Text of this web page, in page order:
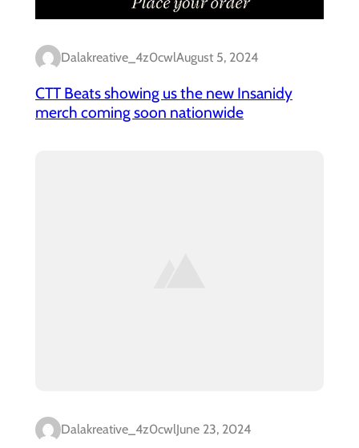
Dalakreative_4z0cwlAugust 5, 2024
CTT Beats showing us the new Insanidy
merch coming soon nationwide
Dalakreative_4z0cwlJune 23, 2024